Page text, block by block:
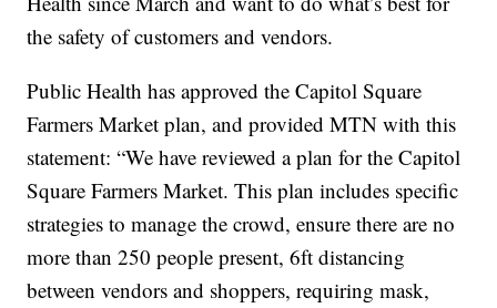
the safety of customers and vendors.
Public Health has approved the Capitol Square
Farmers Market plan, and provided MTN with this
statement: “We have reviewed a plan for the Capitol
Square Farmers Market. This plan includes specific
strategies to manage the crowd, ensure there are no
more than 250 people present, 6ft distancing
between vendors and shoppers, requiring mask,